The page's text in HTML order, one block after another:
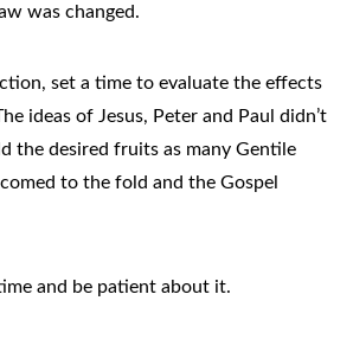
was changed.
set a time to evaluate the effects
ideas of Jesus, Peter and Paul didn’t
the desired fruits as many Gentile
to the fold and the Gospel
and be patient about it.